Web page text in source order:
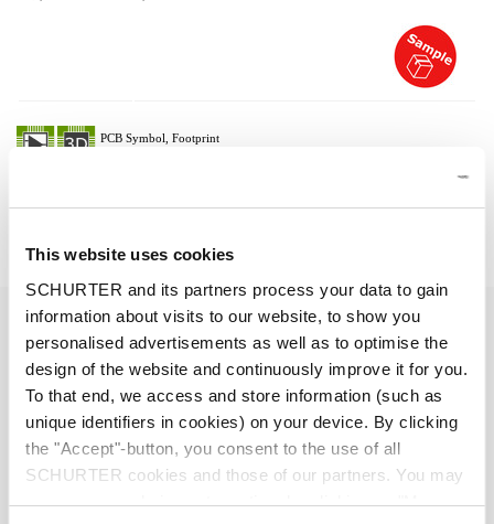
This website uses cookies
SCHURTER and its partners process your data to gain
information about visits to our website, to show you
personalised advertisements as well as to optimise the
design of the website and continuously improve it for you.
To that end, we access and store information (such as
unique identifiers in cookies) on your device. By clicking
the "Accept"-button, you consent to the use of all
SCHURTER cookies and those of our partners. You may
manage your choices at any time by clicking on "Manage
Details 6051.2050
Ratings IEC 16 A / 250 VAC; 50/60 Hz
Dielectric Strength
> 2 kVDC between L-N
> 2 kVAC between L/N-PE
(1 min/50 Hz)
-25 °C to 70 °C